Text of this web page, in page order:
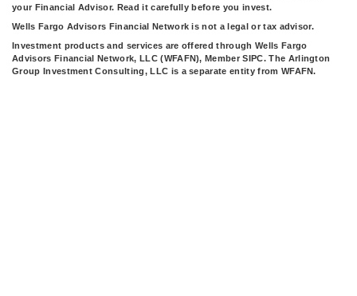
your Financial Advisor. Read it carefully before you invest.
Wells Fargo Advisors Financial Network is not a legal or tax advisor.
Investment products and services are offered through Wells Fargo
Advisors Financial Network, LLC (WFAFN), Member SIPC. The Arlington
Group Investment Consulting, LLC is a separate entity from WFAFN.